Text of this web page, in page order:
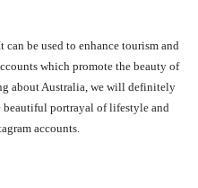
be used to enhance tourism and
which promote the beauty of
about Australia, we will definitely
portrayal of lifestyle and
accounts.